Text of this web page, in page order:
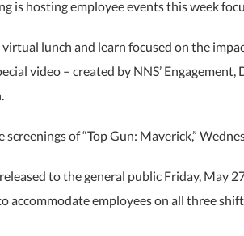
is hosting employee events this week
lunch and learn focused on the
video – created by NNS’
screenings of “Top Gun: Maverick,”
to the general public Friday, May
accommodate employees on all three